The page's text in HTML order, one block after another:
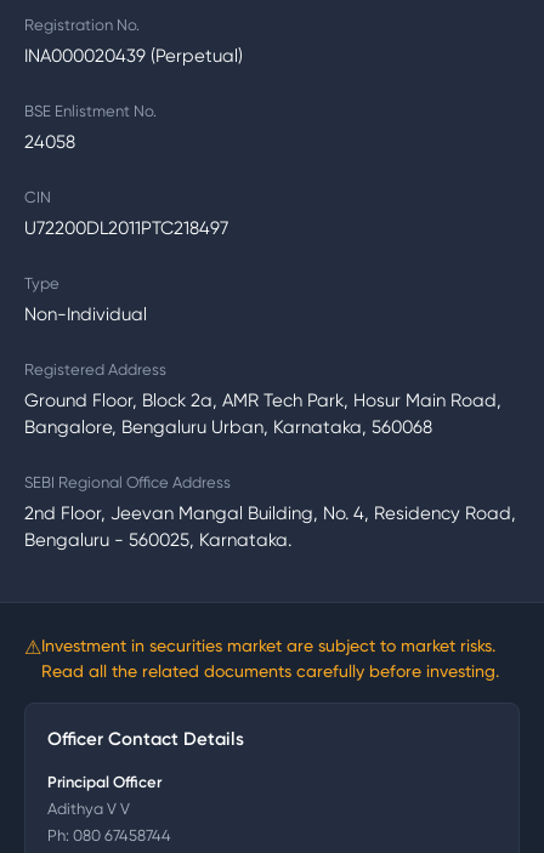
Registration No.
INA000020439 (Perpetual)
BSE Enlistment No.
24058
CIN
U72200DL2011PTC218497
Type
Non-Individual
Registered Address
Ground Floor, Block 2a, AMR Tech Park, Hosur Main Road,
Bangalore, Bengaluru Urban, Karnataka, 560068
SEBI Regional Office Address
2nd Floor, Jeevan Mangal Building, No. 4, Residency Road,
Bengaluru - 560025, Karnataka.
⚠Investment in securities market are subject to market risks.
Read all the related documents carefully before investing.
Officer Contact Details
Principal Officer
Adithya V V
Ph: 080 67458744